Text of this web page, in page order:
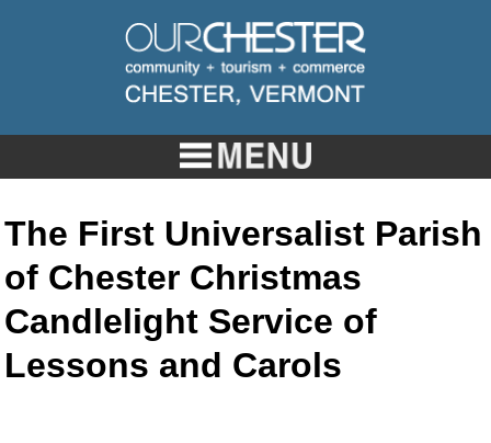
The First Universalist Parish
of Chester Christmas
Candlelight Service of
Lessons and Carols